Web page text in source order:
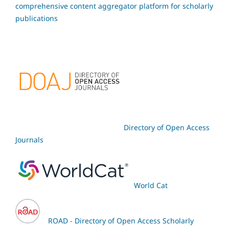
comprehensive content aggregator platform for scholarly
publications
Directory of Open Access
Journals
World Cat
ROAD - Directory of Open Access Scholarly